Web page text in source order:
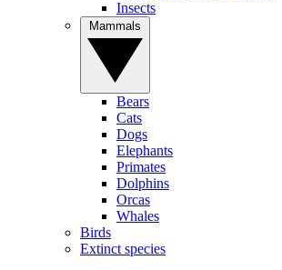
Insects
Bears
Cats
Dogs
Elephants
Primates
Dolphins
Orcas
Whales
Birds
Extinct species